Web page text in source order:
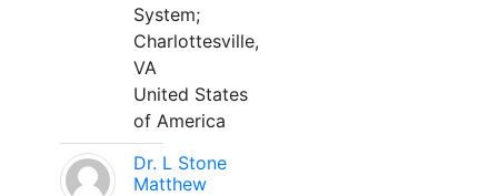
System;
Charlottesville,
VA
United States
of America
Dr. L Stone
Matthew